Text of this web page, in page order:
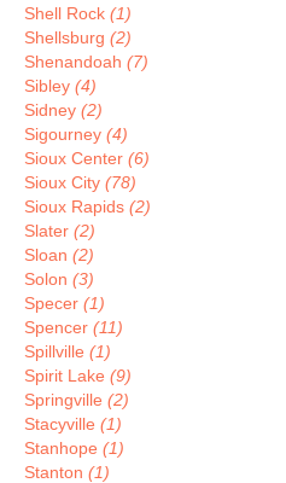
Shell Rock (1)
Shellsburg (2)
Shenandoah (7)
Sibley (4)
Sidney (2)
Sigourney (4)
Sioux Center (6)
Sioux City (78)
Sioux Rapids (2)
Slater (2)
Sloan (2)
Solon (3)
Specer (1)
Spencer (11)
Spillville (1)
Spirit Lake (9)
Springville (2)
Stacyville (1)
Stanhope (1)
Stanton (1)